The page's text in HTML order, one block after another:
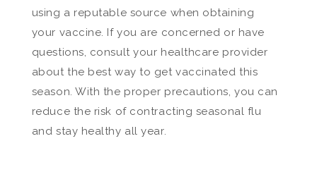
using a reputable source when obtaining
your vaccine. If you are concerned or have
questions, consult your healthcare provider
about the best way to get vaccinated this
season. With the proper precautions, you can
reduce the risk of contracting seasonal flu
and stay healthy all year.